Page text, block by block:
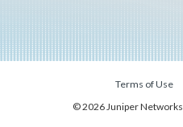
Terms of Use
© 2026 Juniper